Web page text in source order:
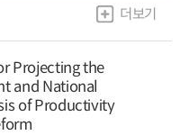
더보기
Projecting the
and National
of Productivity